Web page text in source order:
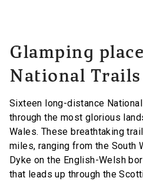
Glamping
National Trails
Sixteen long-distance
through the most glorious
Wales. These breathtaking
miles, ranging from the South
Dyke on the English-Welsh
that leads up through the